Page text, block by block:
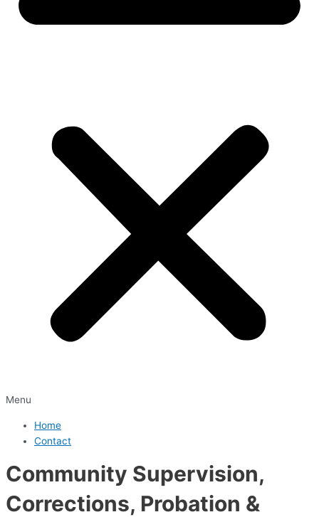
Menu
Home
Contact
Community Supervision,
Corrections, Probation &